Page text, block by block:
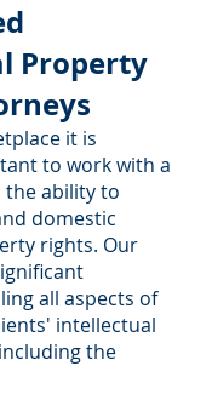
Property
it is
to work with a
the ability to
domestic
rights. Our
all aspects of
intellectual
the